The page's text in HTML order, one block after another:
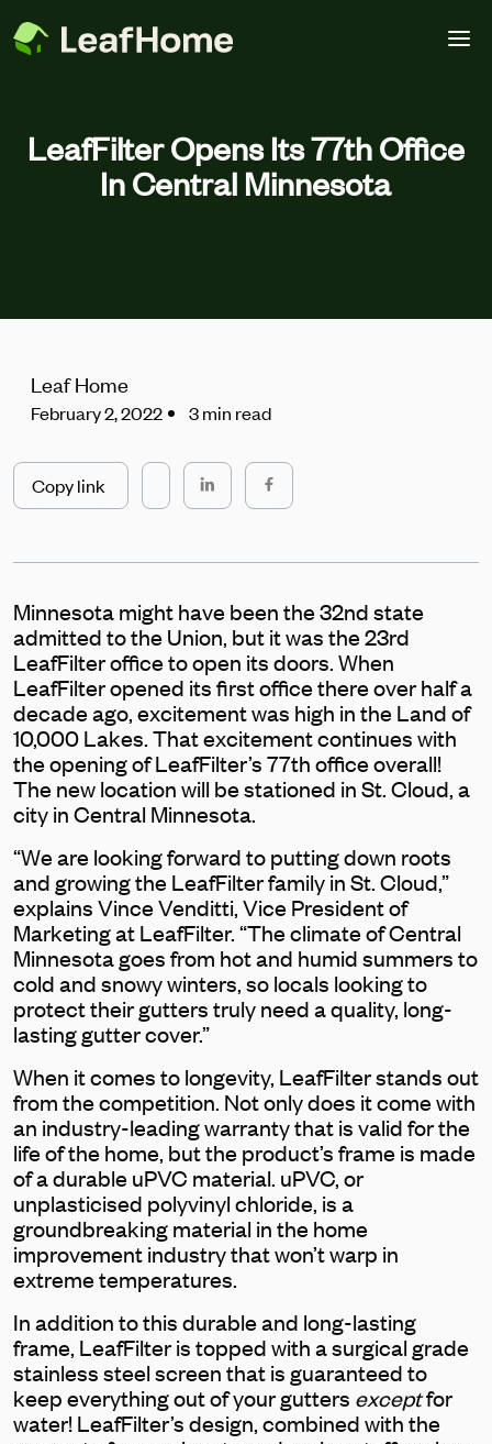
LeafFilter Opens Its 77th Office
In Central Minnesota
Leaf Home
February 2, 2022 3 min read
Copy link
Minnesota might have been the 32nd state
admitted to the Union, but it was the 23rd
LeafFilter office to open its doors. When
LeafFilter opened its first office there over half a
decade ago, excitement was high in the Land of
10,000 Lakes. That excitement continues with
the opening of LeafFilter’s 77th office overall!
The new location will be stationed in St. Cloud, a
city in Central Minnesota.
“We are looking forward to putting down roots
and growing the LeafFilter family in St. Cloud,”
explains Vince Venditti, Vice President of
Marketing at LeafFilter. “The climate of Central
Minnesota goes from hot and humid summers to
cold and snowy winters, so locals looking to
protect their gutters truly need a quality, long-
lasting gutter cover.”
When it comes to longevity, LeafFilter stands out
from the competition. Not only does it come with
an industry-leading warranty that is valid for the
life of the home, but the product’s frame is made
of a durable uPVC material. uPVC, or
unplasticised polyvinyl chloride, is a
groundbreaking material in the home
improvement industry that won’t warp in
extreme temperatures.
In addition to this durable and long-lasting
frame, LeafFilter is topped with a surgical grade
stainless steel screen that is guaranteed to
keep everything out of your gutters exceptfor
water! LeafFilter’s design, combined with the